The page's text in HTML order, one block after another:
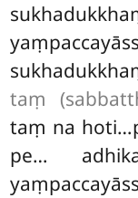
taṃ
taṃ na
pe…